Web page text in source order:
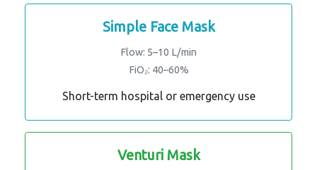
Simple Face Mask
Flow: 5–10 L/min
FiO₂: 40–60%
Short-term hospital or emergency use
Venturi Mask